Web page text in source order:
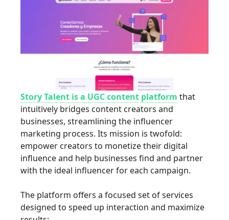
Story Talent is a UGC content platform that
intuitively bridges content creators and
businesses, streamlining the influencer
marketing process. Its mission is twofold:
empower creators to monetize their digital
influence and help businesses find and partner
with the ideal influencer for each campaign.
The platform offers a focused set of services
designed to speed up interaction and maximize